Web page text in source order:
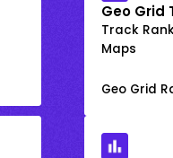
Geo Grid
Track
Maps
Geo Grid